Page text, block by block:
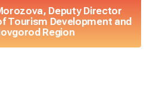
Deputy Director
Tourism Development and
Region